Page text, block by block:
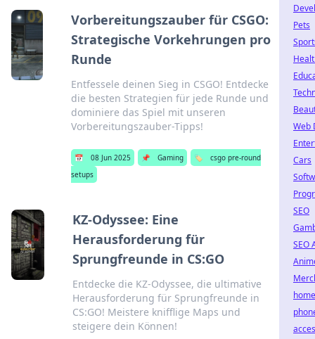
Vorbereitungszauber für CSGO:
Strategische Vorkehrungen pro
Runde
Entfessele deinen Sieg in CSGO! Entdecke
die besten Strategien für jede Runde und
dominiere das Spiel mit unseren
Vorbereitungszauber-Tipps!
📅 08 Jun 2025 📌 Gaming 🏷️
csgo pre-round
setups
KZ-Odyssee: Eine
Herausforderung für
Sprungfreunde in CS:GO
Entdecke die KZ-Odyssee, die ultimative
Herausforderung für Sprungfreunde in
CS:GO! Meistere knifflige Maps und
steigere dein Können!
Pets
Web
Cars
SEO
SEO